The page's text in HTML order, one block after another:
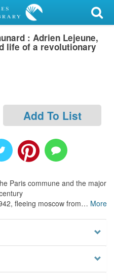
: Adrien Lejeune,
life of a revolutionary
Add To List
Paris commune and the major
fleeing moscow from… More